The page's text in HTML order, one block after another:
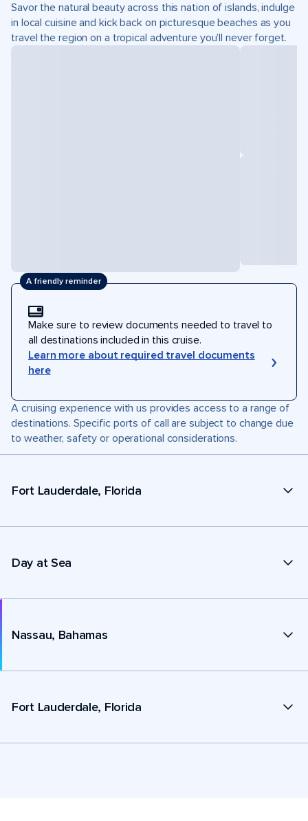
Savor the natural beauty across this nation of islands, indulge
in local cuisine and kick back on picturesque beaches as you
travel the region on a tropical adventure you’ll never forget.
A friendly reminder
Make sure to review documents needed to travel to
all destinations included in this cruise.
Learn more about required travel documents
here
A cruising experience with us provides access to a range of
destinations. Specific ports of call are subject to change due
to weather, safety or operational considerations.
Fort Lauderdale, Florida
Day at Sea
Nassau, Bahamas
Fort Lauderdale, Florida